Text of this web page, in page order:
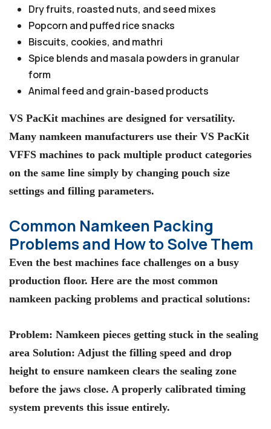
Dry fruits, roasted nuts, and seed mixes
Popcorn and puffed rice snacks
Biscuits, cookies, and mathri
Spice blends and masala powders in granular
form
Animal feed and grain-based products
VS PacKit machines are designed for versatility.
Many namkeen manufacturers use their VS PacKit
VFFS machines to pack multiple product categories
on the same line simply by changing pouch size
settings and filling parameters.
Common Namkeen Packing
Problems and How to Solve Them
Even the best machines face challenges on a busy
production floor. Here are the most common
namkeen packing problems and practical solutions:
Problem: Namkeen pieces getting stuck in the sealing
area Solution: Adjust the filling speed and drop
height to ensure namkeen clears the sealing zone
before the jaws close. A properly calibrated timing
system prevents this issue entirely.